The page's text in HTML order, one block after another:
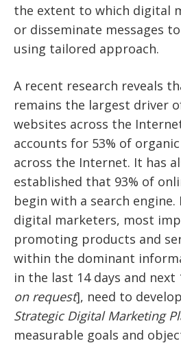
the extent to which digital
or disseminate messages
using tailored approach.
A recent research reveals
remains the largest driver
websites across the
accounts for 53% of
across the Internet. It has
established that 93% of
begin with a search engine.
digital marketers, most
promoting products and
within the dominant
in the last 14 days and next
on request], need to develop
Strategic Digital Marketing
measurable goals and